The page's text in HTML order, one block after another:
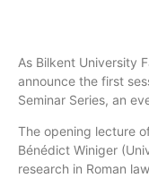
As Bilkent University
announce the first
Seminar Series, an
The opening lecture
Bénédict Winiger
research in Roman